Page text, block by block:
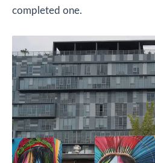
completed one.